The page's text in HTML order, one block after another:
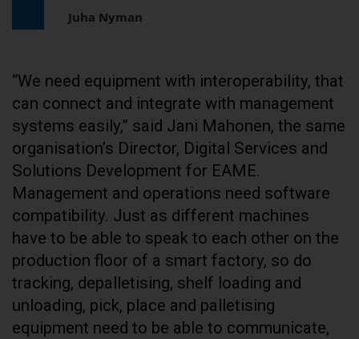
Juha Nyman
“We need equipment with interoperability, that
can connect and integrate with management
systems easily,” said Jani Mahonen, the same
organisation’s Director, Digital Services and
Solutions Development for EAME.
Management and operations need software
compatibility. Just as different machines
have to be able to speak to each other on the
production floor of a smart factory, so do
tracking, depalletising, shelf loading and
unloading, pick, place and palletising
equipment need to be able to communicate,